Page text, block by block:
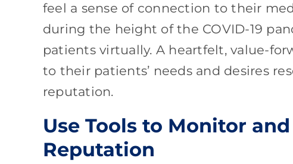
feel a sense of connection to their
during the height of the COVID-19
patients virtually. A heartfelt, value-
to their patients’ needs and desires
reputation.
Use Tools to Monitor
Reputation